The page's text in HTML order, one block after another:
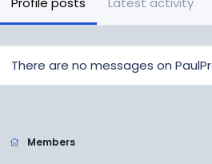
There are no messages on
Members